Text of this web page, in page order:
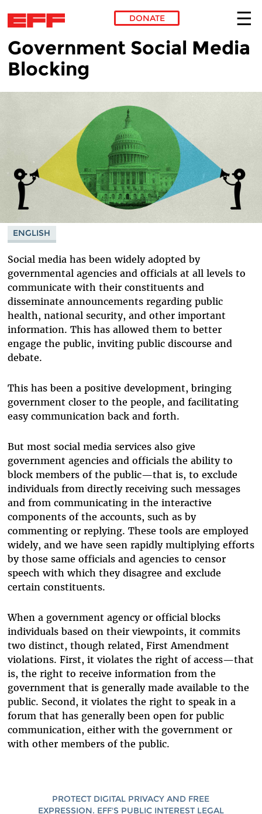
Skip to main content
DONATE
Government Social Media
Blocking
ENGLISH
Social media has been widely adopted by
governmental agencies and officials at all levels to
communicate with their constituents and
disseminate announcements regarding public
health, national security, and other important
information. This has allowed them to better
engage the public, inviting public discourse and
debate.
This has been a positive development, bringing
government closer to the people, and facilitating
easy communication back and forth.
But most social media services also give
government agencies and officials the ability to
block members of the public—that is, to exclude
individuals from directly receiving such messages
and from communicating in the interactive
components of the accounts, such as by
commenting or replying. These tools are employed
widely, and we have seen rapidly multiplying efforts
by those same officials and agencies to censor
speech with which they disagree and exclude
certain constituents.
When a government agency or official blocks
individuals based on their viewpoints, it commits
two distinct, though related, First Amendment
violations. First, it violates the right of access—that
is, the right to receive information from the
government that is generally made available to the
public. Second, it violates the right to speak in a
forum that has generally been open for public
communication, either with the government or
with other members of the public.
PROTECT DIGITAL PRIVACY AND FREE
EXPRESSION. EFF'S PUBLIC INTEREST LEGAL